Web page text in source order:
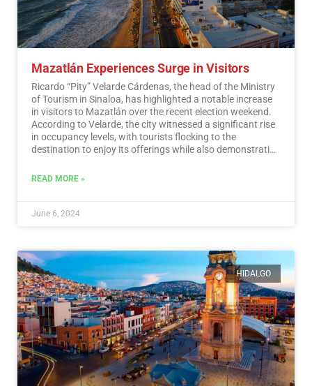
Mazatlán Experiences Surge in Visitors
Ricardo “Pity” Velarde Cárdenas, the head of the Ministry
of Tourism in Sinaloa, has highlighted a notable increase
in visitors to Mazatlán over the recent election weekend.
According to Velarde, the city witnessed a significant rise
in occupancy levels, with tourists flocking to the
destination to enjoy its offerings while also demonstrating
democratic process.…
READ MORE »
June 6, 2024
HIDALGO